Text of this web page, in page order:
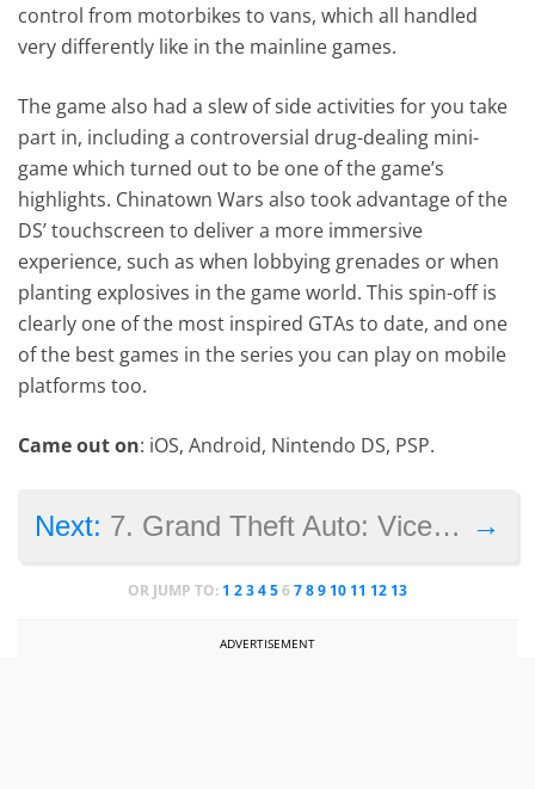
control from motorbikes to vans, which all handled
very differently like in the mainline games.
The game also had a slew of side activities for you take
part in, including a controversial drug-dealing mini-
game which turned out to be one of the game’s
highlights. Chinatown Wars also took advantage of the
DS’ touchscreen to deliver a more immersive
experience, such as when lobbying grenades or when
planting explosives in the game world. This spin-off is
clearly one of the most inspired GTAs to date, and one
of the best games in the series you can play on mobile
platforms too.
Came out on: iOS, Android, Nintendo DS, PSP.
→
Next: 7. Grand Theft Auto: Vice City Stories
OR JUMP TO: 1 23456789 10 11 12 13
ADVERTISEMENT